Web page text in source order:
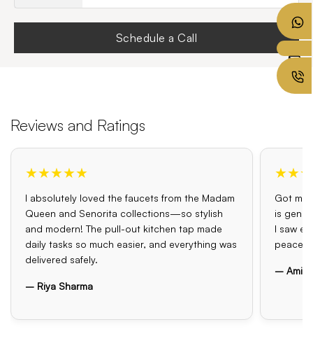
Schedule a Call
Reviews and Ratings
★★★★★
I absolutely loved the faucets from the Madam
Queen and Senorita collections—so stylish
and modern! The pull-out kitchen tap made
daily tasks so much easier, and everything was
delivered safely.
– Riya Sharma
Got my
is
I saw
peace
– Amit